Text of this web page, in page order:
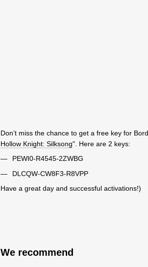
Don’t miss the chance to get a free key for
Hollow Knight: Silksong". Here are 2 keys:
PEWI0-R4545-2ZWBG
DLCQW-CW8F3-R8VPP
Have a great day and successful activations!)
We recommend